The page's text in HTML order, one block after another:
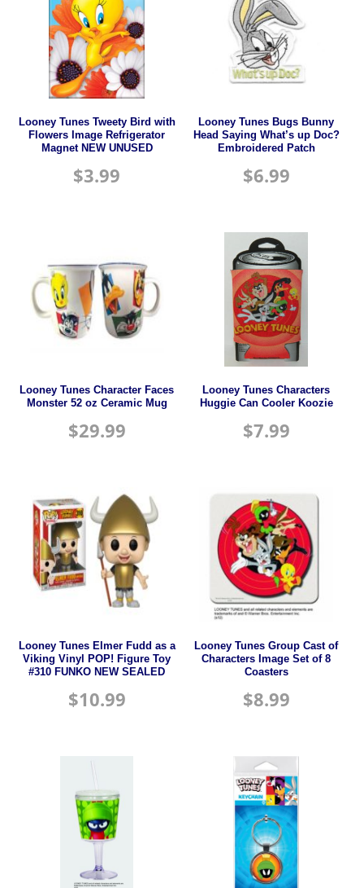
Looney Tunes Tweety Bird with
Flowers Image Refrigerator
Magnet NEW UNUSED
$3.99
Looney Tunes Bugs Bunny
Head Saying What’s up Doc?
Embroidered Patch
$6.99
Looney Tunes Character Faces
Monster 52 oz Ceramic Mug
$29.99
Looney Tunes Characters
Huggie Can Cooler Koozie
$7.99
Looney Tunes Elmer Fudd as a
Viking Vinyl POP! Figure Toy
#310 FUNKO NEW SEALED
$10.99
Looney Tunes Group Cast of
Characters Image Set of 8
Coasters
$8.99